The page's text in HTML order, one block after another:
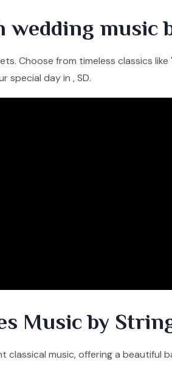
wedding music
from timeless classics like
day in , SD.
Music by
music, offering a